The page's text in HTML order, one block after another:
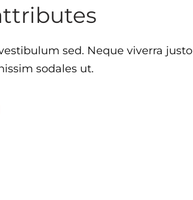
sed. Neque viverra justo
sodales ut.